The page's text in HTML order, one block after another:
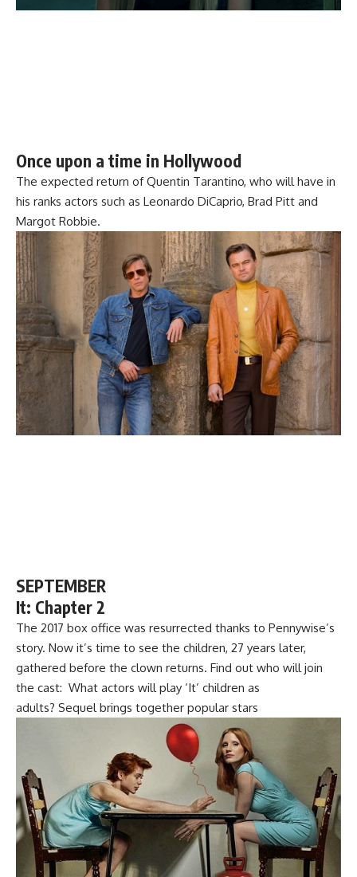
Once upon a time in Hollywood
The expected return of Quentin Tarantino, who will have in
his ranks actors such as Leonardo DiCaprio, Brad Pitt and
Margot Robbie.
SEPTEMBER
It: Chapter 2
The 2017 box office was resurrected thanks to Pennywise’s
story. Now it’s time to see the children, 27 years later,
gathered before the clown returns. Find out who will join
the cast: What actors will play ‘It’ children as
adults? Sequel brings together popular stars